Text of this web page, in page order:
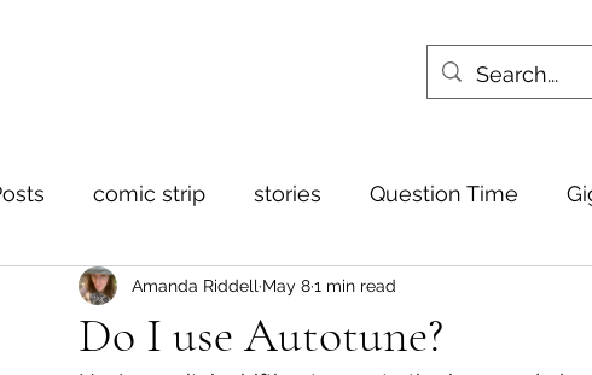
comic strip stories Question Time
Do I use Autotune?
Amanda Riddell May 81 min read